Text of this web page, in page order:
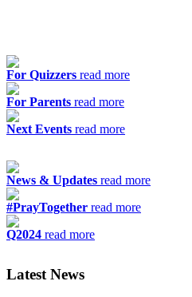
For Quizzers read more
For Parents read more
Next Events read more
News & Updates read more
#PrayTogether read more
Q2024 read more
Latest News